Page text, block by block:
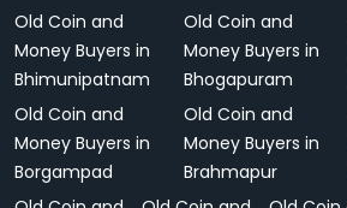
Old Coin and
Money Buyers in
Bhimunipatnam
Old Coin and
Money Buyers in
Bhogapuram
Old Coin and
Money Buyers in
Borgampad
Old Coin and
Money Buyers in
Brahmapur